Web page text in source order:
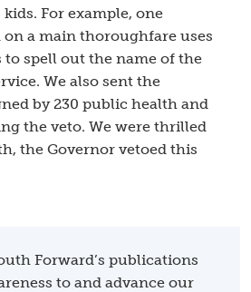
For example, one
a main thoroughfare uses
spell out the name of the
We also sent the
by 230 public health and
the veto. We were thrilled
the Governor vetoed this
Forward’s publications
to and advance our